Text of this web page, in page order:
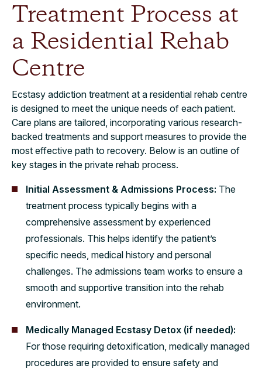
Treatment Process at
a Residential Rehab
Centre
Ecstasy addiction treatment at a residential rehab centre
is designed to meet the unique needs of each patient.
Care plans are tailored, incorporating various research-
backed treatments and support measures to provide the
most effective path to recovery. Below is an outline of
key stages in the private rehab process.
Initial Assessment & Admissions Process: The
treatment process typically begins with a
comprehensive assessment by experienced
professionals. This helps identify the patient’s
specific needs, medical history and personal
challenges. The admissions team works to ensure a
smooth and supportive transition into the rehab
environment.
Medically Managed Ecstasy Detox (if needed):
For those requiring detoxification, medically managed
procedures are provided to ensure safety and